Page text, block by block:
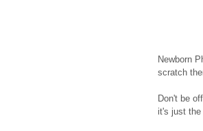
Newborn
scratch
Don't be
it's just